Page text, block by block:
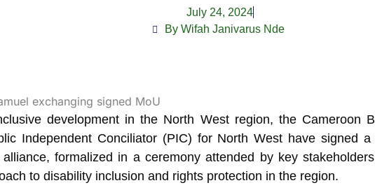
July 24, 2024
By Wifah Janivarus Nde
development in the North West region, the Cameroon
Independent Conciliator (PIC) for North West have signed
formalized in a ceremony attended by key
to disability inclusion and rights protection in the region.